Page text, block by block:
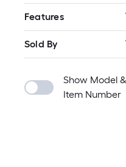
Features
Sold By
Show Model &
Item Number